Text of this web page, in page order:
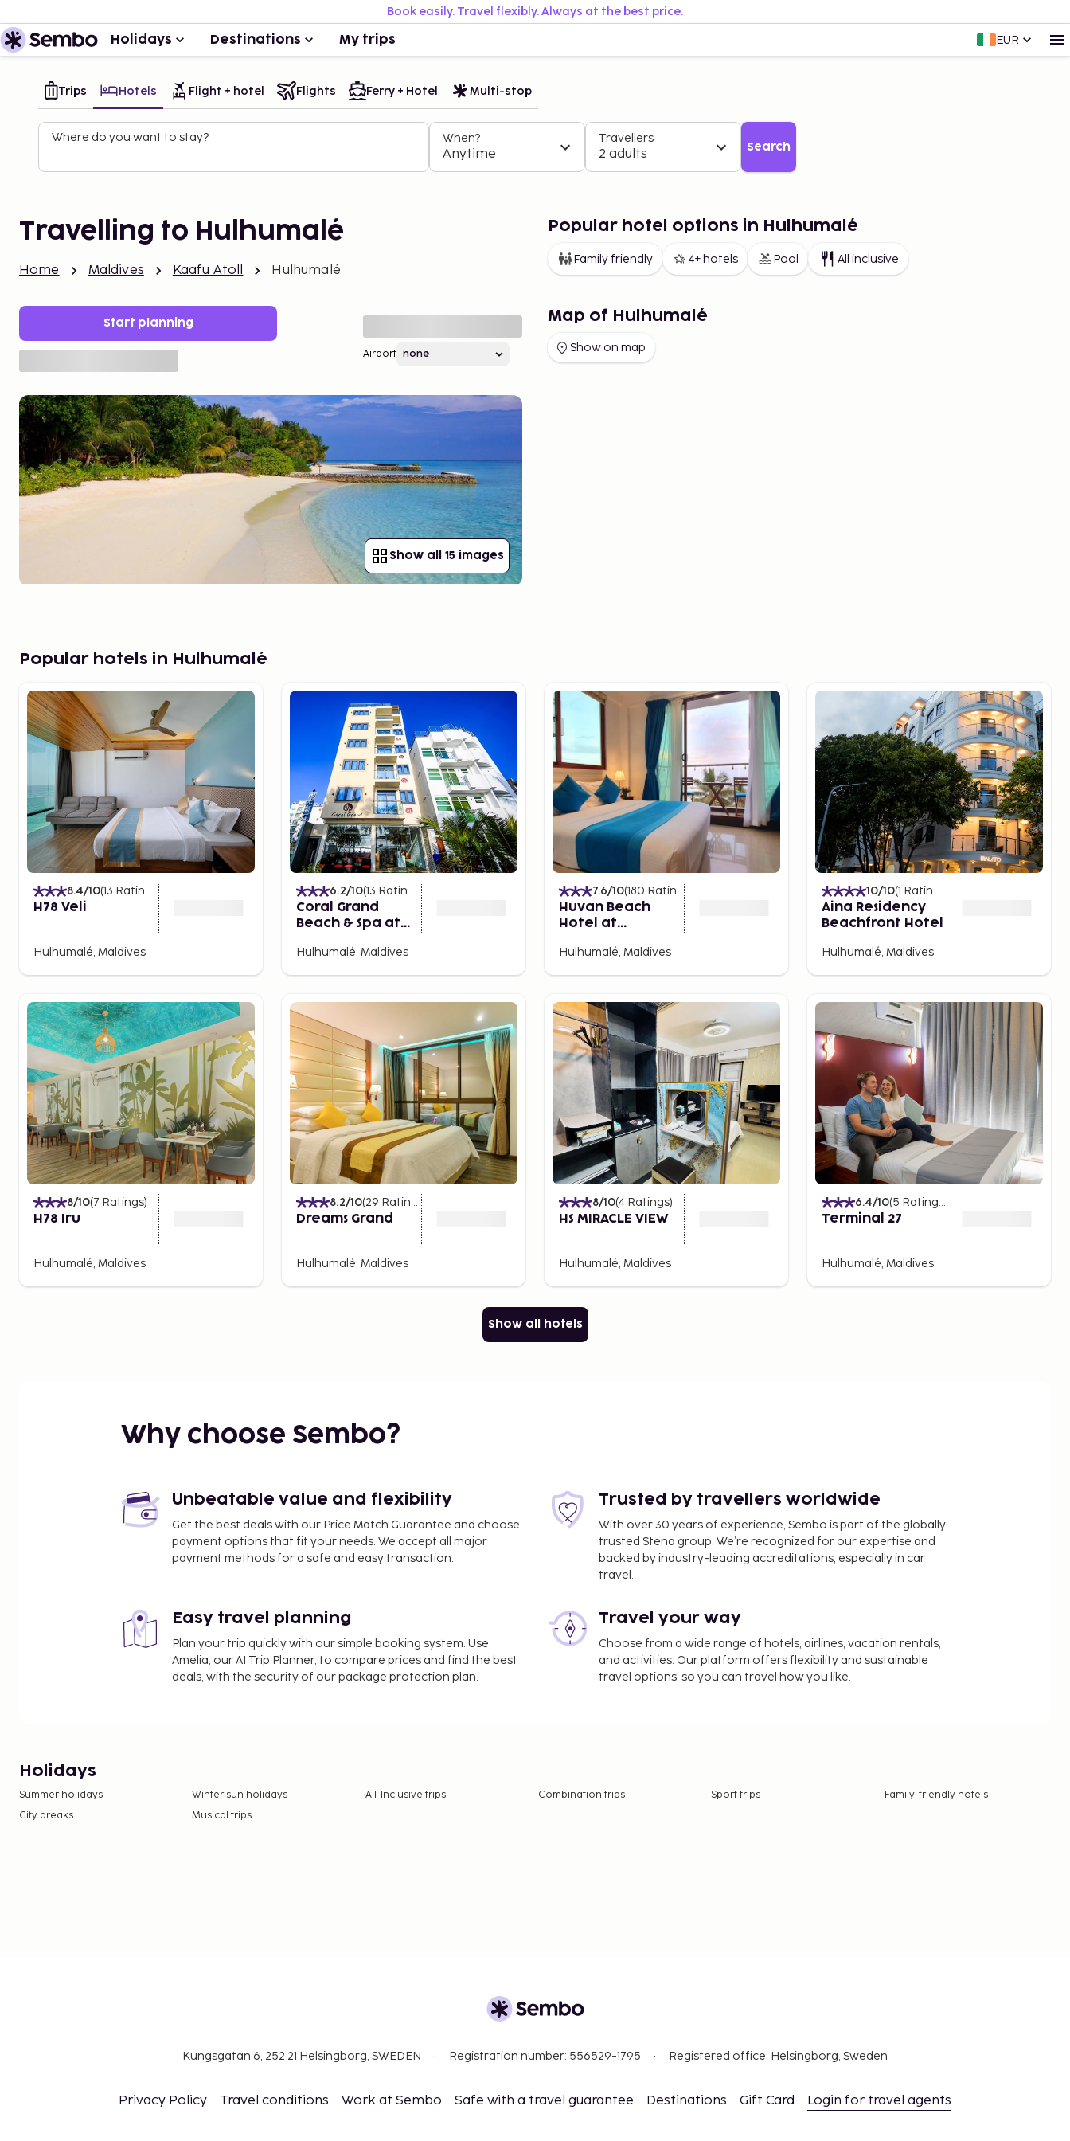
Book easily. Travel flexibly. Always at the best price.
Holidays Destinations My trips EUR
Trips Hotels Flight + hotel Flights Ferry + Hotel Multi-stop
Where do you want to stay? When?
Anytime
Travellers
2 adults Search
Travelling to Hulhumalé
Home Maldives Kaafu Atoll Hulhumalé
Start planning
Airport
Show all 15 images
Popular hotel options in Hulhumalé
Family friendly 4+ hotels Pool All inclusive
Map of Hulhumalé
Show on map
Popular hotels in Hulhumalé
8.4/10(13 Ratings )
H78 Veli
Hulhumalé, Maldives
6.2/10(13 Ratings )
Coral Grand
Beach & Spa at
Hulhumalé, Maldives
7.6/10(180 Ratings
Huvan Beach
Hotel at
Hulhumalé, Maldives
10/10(1 Ratings )
Aina Residency
Beachfront Hotel
Hulhumalé, Maldives
8/10(7 Ratings)
H78 Iru
Hulhumalé, Maldives
8.2/10(29 Ratings
Dreams Grand
Hulhumalé, Maldives
8/10(4 Ratings)
HS MIRACLE VIEW
Hulhumalé, Maldives
6.4/10(5 Ratings )
Terminal 27
Hulhumalé, Maldives
Show all hotels
Why choose Sembo?
Unbeatable value and flexibility
Get the best deals with our Price Match Guarantee and choose
payment options that fit your needs. We accept all major
payment methods for a safe and easy transaction.
Trusted by travellers worldwide
With over 30 years of experience, Sembo is part of the globally
trusted Stena group. We’re recognized for our expertise and
backed by industry-leading accreditations, especially in car
travel.
Easy travel planning
Plan your trip quickly with our simple booking system. Use
Amelia, our AI Trip Planner, to compare prices and find the best
deals, with the security of our package protection plan.
Travel your way
Choose from a wide range of hotels, airlines, vacation rentals,
and activities. Our platform offers flexibility and sustainable
travel options, so you can travel how you like.
Holidays
Summer holidays Winter sun holidays All-Inclusive trips Combination trips Sport trips
Family-friendly hotels
City breaks
Musical trips
Kungsgatan 6, 252 21 Helsingborg, SWEDEN Registration number: 556529-1795 Registered office: Helsingborg, Sweden
Privacy Policy Travel conditions Work at Sembo Safe with a travel guarantee Destinations Gift Card Login for travel agents